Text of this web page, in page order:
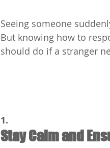
Seeing someone
But knowing how to
should do if a stranger
1.
Stay Calm and